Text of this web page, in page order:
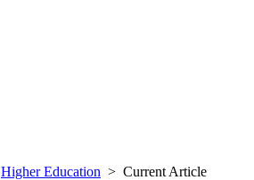
Higher Education > Current Article